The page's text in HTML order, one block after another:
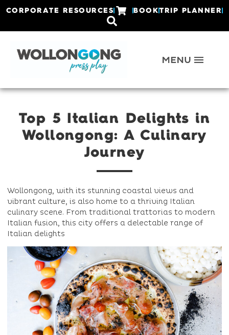
CORPORATE RESOURCES BOOKTRIP PLANNER
Top 5 Italian Delights in
Wollongong: A Culinary
Journey
Wollongong, with its stunning coastal views and
vibrant culture, is also home to a thriving Italian
culinary scene. From traditional trattorias to modern
Italian fusion, this city offers a delectable range of
Italian delights